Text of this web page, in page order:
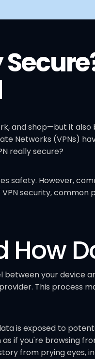
and shop—but it
Networks (VPNs)
really secure?
safety. However,
security,
How
your device
This process
is exposed to
if you're browsing
from prying eyes,